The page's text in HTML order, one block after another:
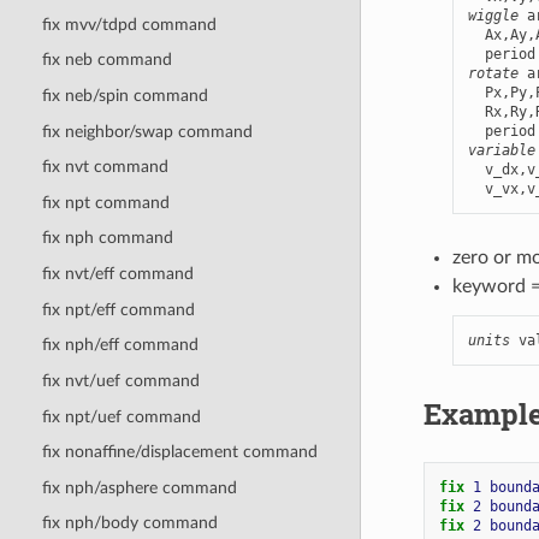
fix mvv/tdpd command
fix neb command
fix neb/spin command
fix neighbor/swap command
fix nvt command
fix npt command
fix nph command
fix nvt/eff command
fix npt/eff command
fix nph/eff command
fix nvt/uef command
fix npt/uef command
fix nonaffine/displacement command
fix nph/asphere command
fix nph/body command
wiggle
rotate
variable
zero or
keyword
units
fix 1
fix 2
fix 2